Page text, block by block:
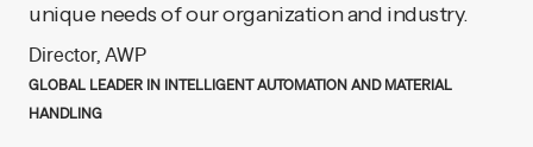
unique needs of our organization and industry.
Director, AWP
GLOBAL LEADER IN INTELLIGENT AUTOMATION AND MATERIAL
HANDLING